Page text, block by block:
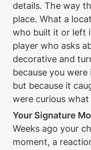
details. The way
place. What a
who built it or left
player who asks
decorative and
because you
but because it
were curious
Your Signature
Weeks ago your
moment, a